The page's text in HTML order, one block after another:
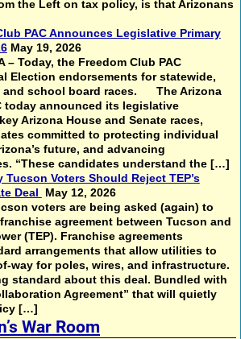
the Left on tax policy, is that Arizonans
PAC Announces Legislative Primary
May 19, 2026
– Today, the Freedom Club PAC
Election endorsements for statewide,
and school board races. The Arizona
today announced its legislative
Arizona House and Senate races,
committed to protecting individual
future, and advancing
“These candidates understand the […]
Tucson Voters Should Reject TEP’s
Deal
May 12, 2026
voters are being asked (again) to
agreement between Tucson and
(TEP). Franchise agreements
arrangements that allow utilities to
way for poles, wires, and infrastructure.
standard about this deal. Bundled with
Agreement” that will quietly
[…]
War Room